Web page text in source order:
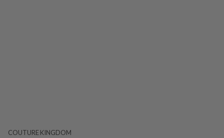
COUTURE KINGDOM